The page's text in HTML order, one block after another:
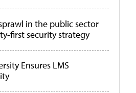
in the public sector
first security strategy
Ensures LMS